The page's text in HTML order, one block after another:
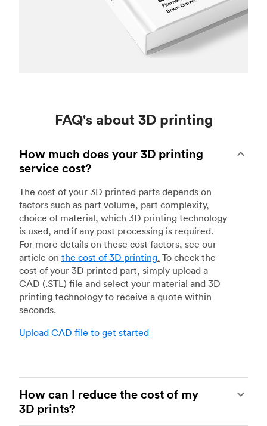
FAQ's about 3D printing
How much does your 3D printing
service cost?
The cost of your 3D printed parts depends on
factors such as part volume, part complexity,
choice of material, which 3D printing technology
is used, and if any post processing is required.
For more details on these cost factors, see our
article on the cost of 3D printing. To check the
cost of your 3D printed part, simply upload a
CAD (.STL) file and select your material and 3D
printing technology to receive a quote within
seconds.
Upload CAD file to get started
How can I reduce the cost of my
3D prints?